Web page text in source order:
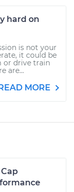
hard on
is not your
it could be
or drive train
are...
MORE